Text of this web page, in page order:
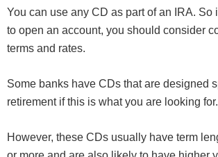
You can use any CD as part of an IRA. So
to open an account, you should consider
terms and rates.
Some banks have CDs that are designed
retirement if this is what you are looking for.
However, these CDs usually have term